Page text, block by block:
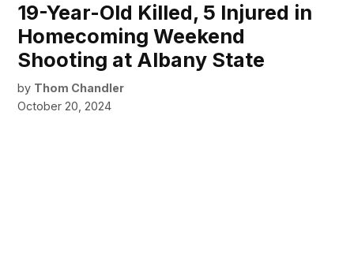
19-Year-Old Killed, 5 Injured in
Homecoming Weekend
Shooting at Albany State
by Thom Chandler
October 20, 2024